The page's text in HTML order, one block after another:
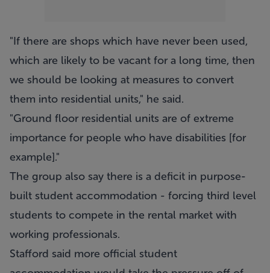
"If there are shops which have never been used,
which are likely to be vacant for a long time, then
we should be looking at measures to convert
them into residential units," he said.
"Ground floor residential units are of extreme
importance for people who have disabilities [for
example]."
The group also say there is a deficit in purpose-
built student accommodation - forcing third level
students to compete in the rental market with
working professionals.
Stafford said more official student